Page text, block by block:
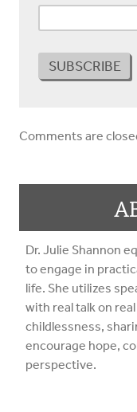
Comments are
Dr. Julie Shannon
to engage in
life. She utilizes
with real talk on
childlessness,
encourage hope,
perspective.